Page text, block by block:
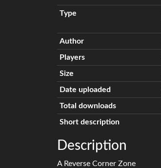
Type
Author
Players
Size
Date uploaded
Total downloads
Short description
Description
A Reverse Corner Zone